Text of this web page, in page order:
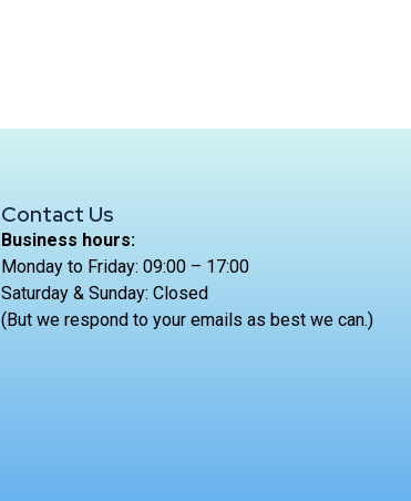
Contact Us
Business hours:
Monday to Friday: 09:00 – 17:00
Saturday & Sunday: Closed
(But we respond to your emails as best we can.)